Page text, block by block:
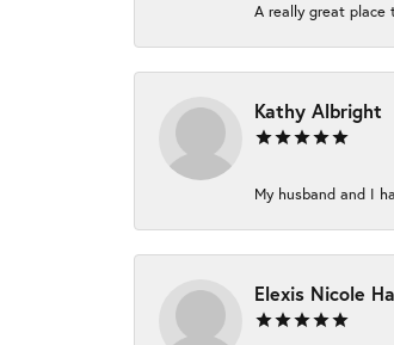
A really great place
Kathy Albright
My husband and I
Elexis Nicole